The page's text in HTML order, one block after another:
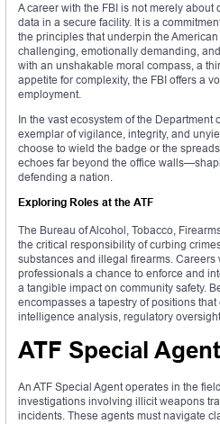
A career with the FBI is not merely
data in a secure facility. It is a
the principles that underpin the
challenging, emotionally demanding,
with an unshakable moral compass, a
appetite for complexity, the FBI offers a
employment.
In the vast ecosystem of the Department
exemplar of vigilance, integrity, and
choose to wield the badge or the
echoes far beyond the office
defending a nation.
Exploring Roles at the ATF
The Bureau of Alcohol, Tobacco,
the critical responsibility of curbing
substances and illegal firearms. Careers
professionals a chance to enforce and
a tangible impact on community safety.
encompasses a tapestry of positions
intelligence analysis, regulatory
ATF Special Agent
An ATF Special Agent operates in the
investigations involving illicit weapons
incidents. These agents must navigate